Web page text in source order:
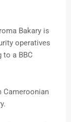
Bakary is
operatives
to a BBC
Cameroonian